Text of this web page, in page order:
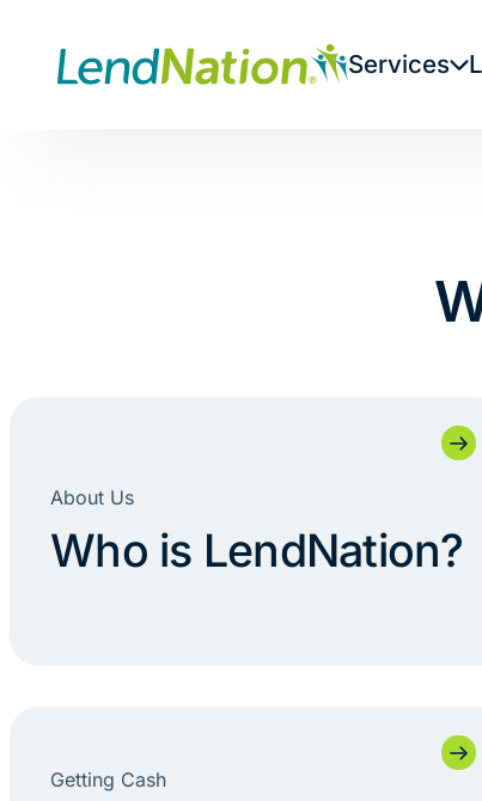
content
Services
About Us
Who is LendNation?
Getting Cash